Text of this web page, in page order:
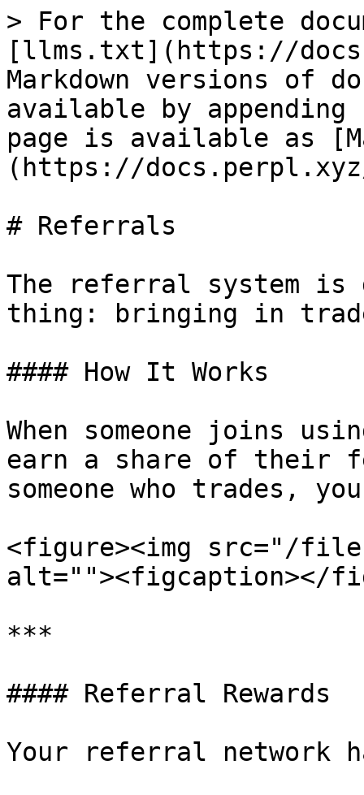
> For the complete
[llms.txt](https://
Markdown versions of
available by
page is available as
(https://
# Referrals
The referral system is
thing: bringing in
#### How It Works
When someone joins
earn a share of their
someone who trades,
<figure><img src="/files/
alt=""><figcaption></
***
#### Referral Rewards
Your referral network